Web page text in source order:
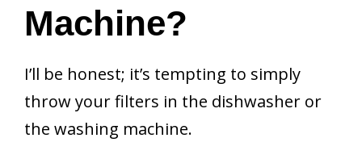
Machine?
I’ll be honest; it’s tempting to simply
throw your filters in the dishwasher or
the washing machine.